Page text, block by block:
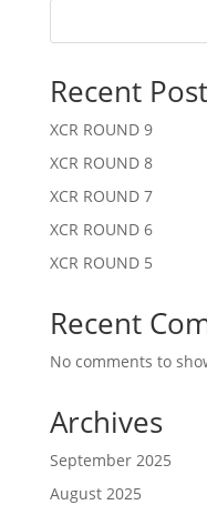
Recent
XCR ROUND 9
XCR ROUND 8
XCR ROUND 7
XCR ROUND 6
XCR ROUND 5
Recent
No comments to
Archives
September 2025
August 2025